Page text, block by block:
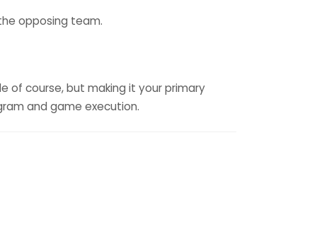
opposing team.
of course, but making it your primary
and game execution.